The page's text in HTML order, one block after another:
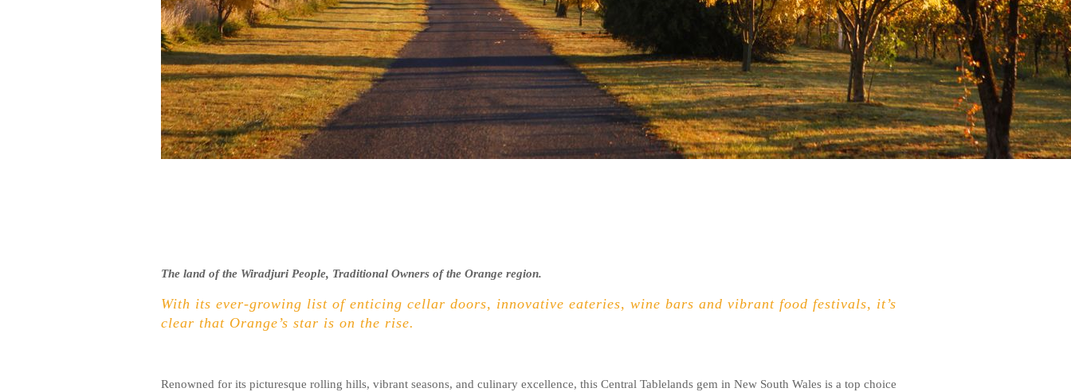
The land of the Wiradjuri People, Traditional Owners of the Orange region.
With its ever-growing list of enticing cellar doors, innovative eateries, wine bars and vibrant food festivals, it’s
clear that Orange’s star is on the rise.
Renowned for its picturesque rolling hills, vibrant seasons, and culinary excellence, this Central Tablelands gem in New South Wales is a top choice